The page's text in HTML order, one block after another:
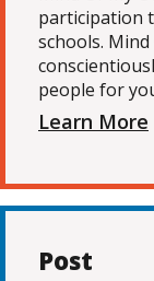
participation
schools.
people for
Learn More
Post